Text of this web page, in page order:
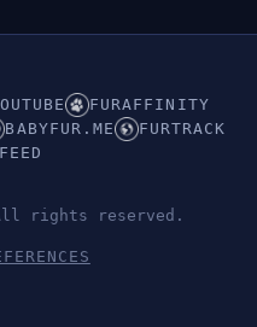
FURAFFINITY
BABYFUR.ME
FURTRACK
rights reserved.